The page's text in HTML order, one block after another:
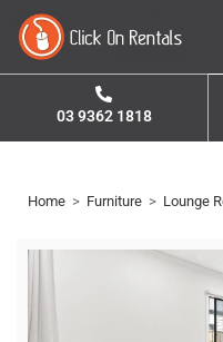
03 9362 1818
Home > Furniture > Lounge